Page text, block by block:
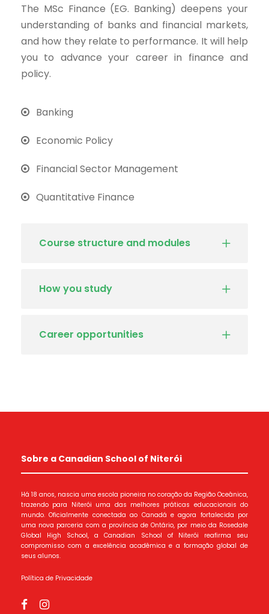
The MSc Finance (EG. Banking) deepens your
understanding of banks and financial markets,
and how they relate to performance. It will help
you to advance your career in finance and
policy.
Banking
Economic Policy
Financial Sector Management
Quantitative Finance
Course structure and modules
How you study
Career opportunities
Sobre a Canadian School of Niterói
Há 18 anos, nascia uma escola pioneira no coração da Região Oceânica,
trazendo para Niterói uma das melhores práticas educacionais do
mundo. Oficialmente conectada ao Canadá e agora fortalecida por
uma nova parceria com a província de Ontário, por meio da Rosedale
Global High School, a Canadian School of Niterói reafirma seu
compromisso com a excelência acadêmica e a formação global de
seus alunos.
Política de Privacidade